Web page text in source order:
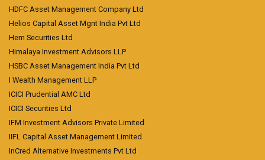
HDFC Asset Management Company Ltd
Helios Capital Asset Mgnt India Pvt Ltd
Hem Securities Ltd
Himalaya Investment Advisors LLP
HSBC Asset Management India Pvt Ltd
I Wealth Management LLP
ICICI Prudential AMC Ltd
ICICI Securities Ltd
IFM Investment Advisors Private Limited
IIFL Capital Asset Management Limited
InCred Alternative Investments Pvt Ltd